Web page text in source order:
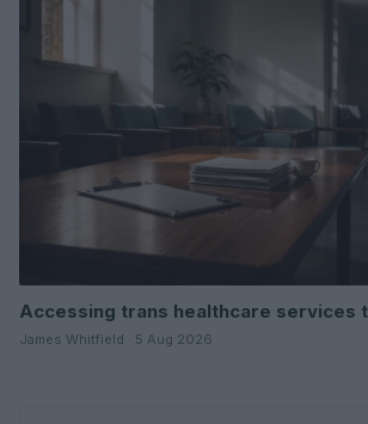
Accessing trans healthcare services
James Whitfield · 5 Aug 2026